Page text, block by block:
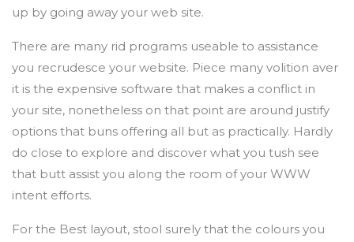
up by going away your web site.
There are many rid programs useable to assistance
you recrudesce your website. Piece many volition aver
it is the expensive software that makes a conflict in
your site, nonetheless on that point are around justify
options that buns offering all but as practically. Hardly
do close to explore and discover what you tush see
that butt assist you along the room of your WWW
intent efforts.
For the Best layout, stool surely that the colours you